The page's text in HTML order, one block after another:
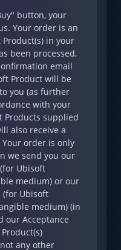
button, your
Your order is an
in your
been processed,
email
Product will be
you (as further
with your
Products supplied
also receive a
order is only
we send you our
Ubisoft
medium) or our
(for Ubisoft
medium) (in
our Acceptance
any other